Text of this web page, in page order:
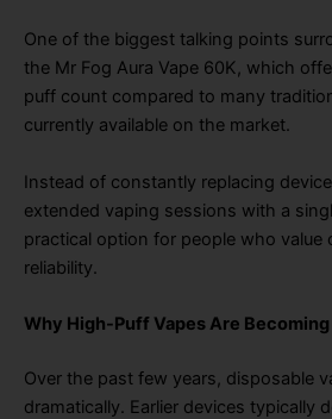
One of the biggest talking points
the Mr Fog Aura Vape 60K, which
puff count compared to many
currently available on the market.
Instead of constantly replacing
extended vaping sessions with a
practical option for people who value
reliability.
Why High-Puff Vapes Are
Over the past few years, disposable
dramatically. Earlier devices typically